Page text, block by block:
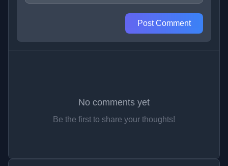
Post Comment
No comments yet
Be the first to share your thoughts!